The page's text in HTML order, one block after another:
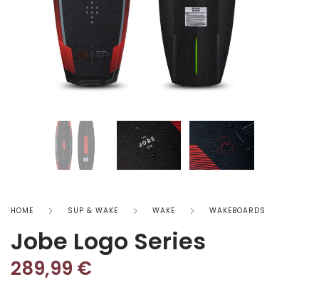
HOME SUP & WAKE WAKE WAKEBOARDS
Jobe Logo Series
289,99 €